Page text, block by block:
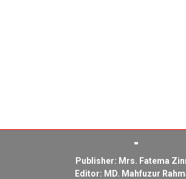
Publisher: Mrs. Fatema
Editor: MD. Mahfuzur